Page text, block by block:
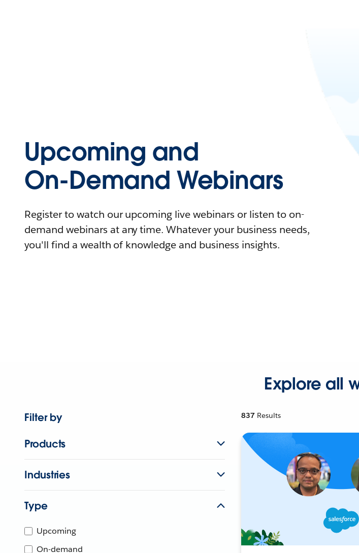
Upcoming and
On-Demand Webinars
Register to watch our upcoming live webinars or listen to on-
demand webinars at any time. Whatever your business needs,
you'll find a wealth of knowledge and business insights.
Explore all
Filter by
Products
Industries
Type
Upcoming
On-demand
837 Results